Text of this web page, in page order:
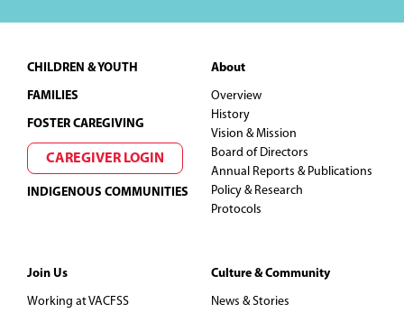
Footer
CHILDREN & YOUTH
FAMILIES
FOSTER CAREGIVING
CAREGIVER LOGIN
INDIGENOUS COMMUNITIES
About
Overview
History
Vision & Mission
Board of Directors
Annual Reports & Publications
Policy & Research
Protocols
Join Us
Working at VACFSS
Culture & Community
News & Stories